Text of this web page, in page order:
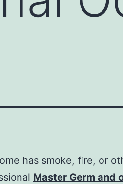
has smoke, fire, or
Master Germ and